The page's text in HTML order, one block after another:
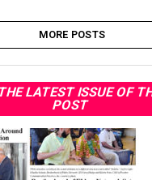
MORE POSTS
LATEST ISSUE OF
POST